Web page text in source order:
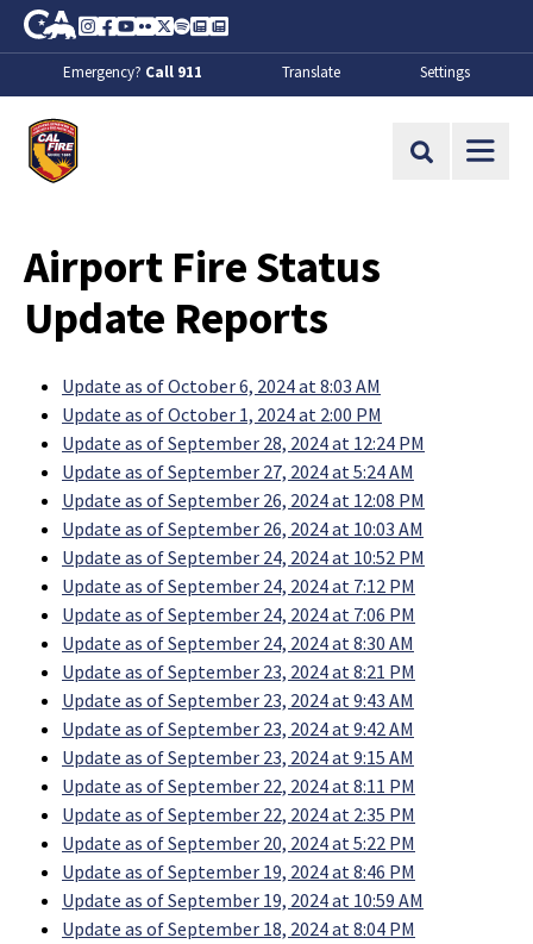
Skip to Main Content
CA.gov
Instagram
Facebook
Youtube
FlickrTwitter
SpotifyContact Us
About
Emergency? Call 911 Translate Settings
Site Search
Airport Fire Status
Update Reports
Update as of October 6, 2024 at 8:03 AM
Update as of October 1, 2024 at 2:00 PM
Update as of September 28, 2024 at 12:24 PM
Update as of September 27, 2024 at 5:24 AM
Update as of September 26, 2024 at 12:08 PM
Update as of September 26, 2024 at 10:03 AM
Update as of September 24, 2024 at 10:52 PM
Update as of September 24, 2024 at 7:12 PM
Update as of September 24, 2024 at 7:06 PM
Update as of September 24, 2024 at 8:30 AM
Update as of September 23, 2024 at 8:21 PM
Update as of September 23, 2024 at 9:43 AM
Update as of September 23, 2024 at 9:42 AM
Update as of September 23, 2024 at 9:15 AM
Update as of September 22, 2024 at 8:11 PM
Update as of September 22, 2024 at 2:35 PM
Update as of September 20, 2024 at 5:22 PM
Update as of September 19, 2024 at 8:46 PM
Update as of September 19, 2024 at 10:59 AM
Update as of September 18, 2024 at 8:04 PM